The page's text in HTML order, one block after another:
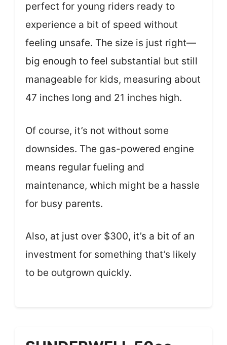
perfect for young riders ready to
experience a bit of speed without
feeling unsafe. The size is just right—
big enough to feel substantial but still
manageable for kids, measuring about
47 inches long and 21 inches high.
Of course, it’s not without some
downsides. The gas-powered engine
means regular fueling and
maintenance, which might be a hassle
for busy parents.
Also, at just over $300, it’s a bit of an
investment for something that’s likely
to be outgrown quickly.